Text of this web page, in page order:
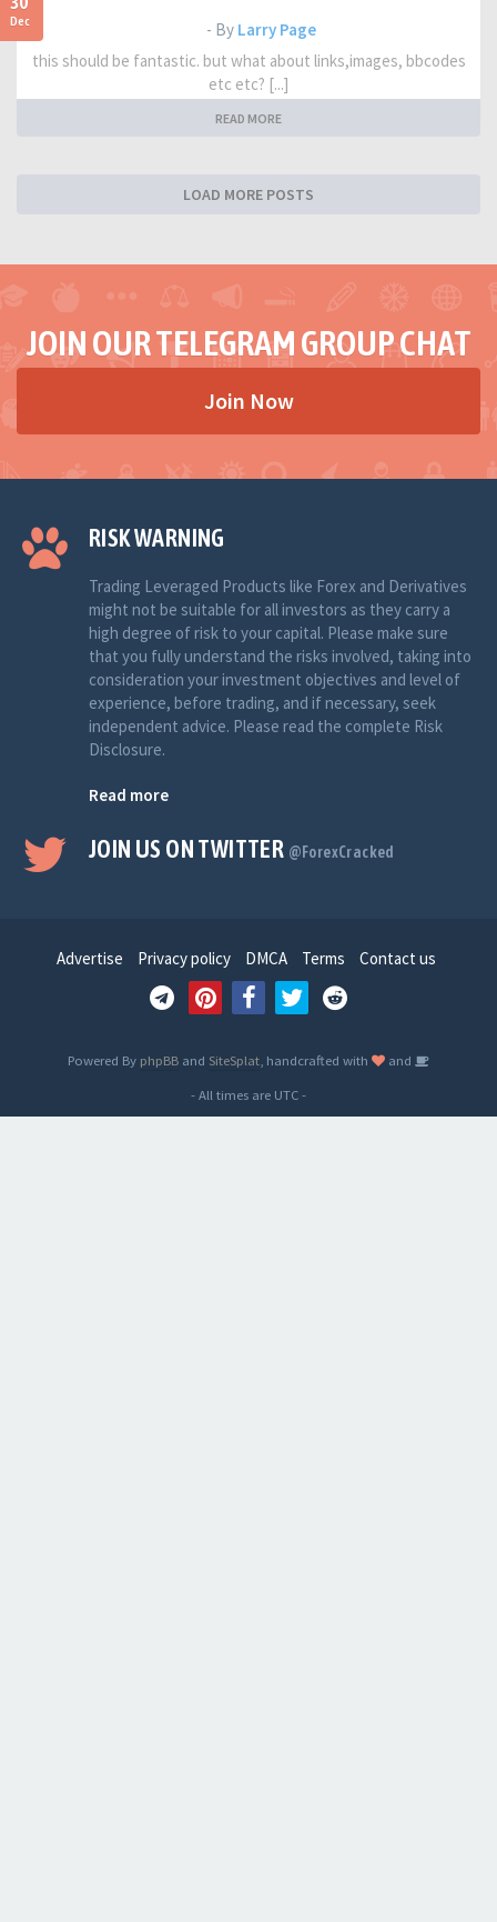
Dec - By Larry Page
this should be fantastic. but what about links,images, bbcodes
etc etc? [...]
READ MORE
LOAD MORE POSTS
JOIN OUR TELEGRAM GROUP CHAT
Join Now
RISK WARNING
Trading Leveraged Products like Forex and Derivatives
might not be suitable for all investors as they carry a
high degree of risk to your capital. Please make sure
that you fully understand the risks involved, taking into
consideration your investment objectives and level of
experience, before trading, and if necessary, seek
independent advice. Please read the complete Risk
Disclosure.
Read more
JOIN US ON TWITTER @ForexCracked
Advertise Privacy policy DMCA Terms Contact us
Powered By phpBB and SiteSplat , handcrafted with
and
- All times are UTC-